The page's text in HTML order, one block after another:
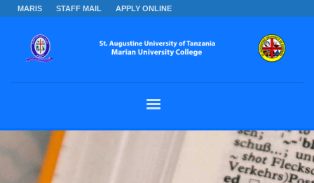
MARIS STAFF MAIL APPLY ONLINE